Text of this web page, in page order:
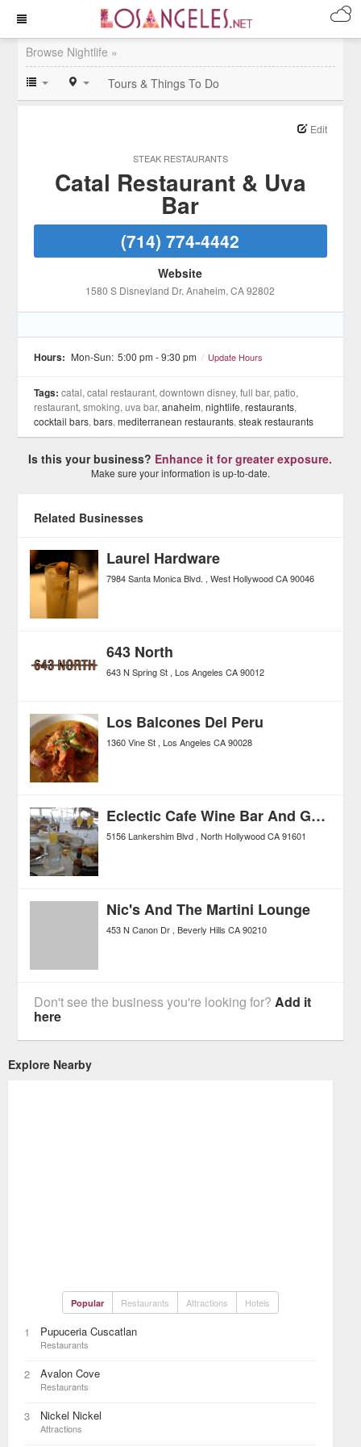
Browse Nightlife »
Tours & Things To Do
STEAK RESTAURANTS
Edit
Catal Restaurant & Uva
Bar
(714) 774-4442
Website
1580 S Disneyland Dr, Anaheim, CA 92802
Hours: Mon-Sun: 5:00 pm - 9:30 pm / Update Hours
Tags: catal, catal restaurant, downtown disney, full bar, patio,
restaurant, smoking, uva bar,anaheim,nightlife,restaurants,
cocktail bars,bars,mediterranean restaurants,steak restaurants
Is this your business? Enhance it for greater exposure.
Make sure your information is up-to-date.
Related Businesses
Laurel Hardware
7984 Santa Monica Blvd. West Hollywood CA 90046
643 North
643 N Spring St Los Angeles CA 90012
Los Balcones Del Peru
1360 Vine St Los Angeles CA 90028
Eclectic Cafe Wine Bar And Grille
5156 Lankershim Blvd North Hollywood CA 91601
Nic's And The Martini Lounge
453 N Canon Dr Beverly Hills CA 90210
Don't see the business you're looking for?Add it
here
Explore Nearby
Popular Restaurants Attractions Hotels
1 Pupuceria Cuscatlan
Restaurants
2 Avalon Cove
Restaurants
3 Nickel Nickel
Attractions